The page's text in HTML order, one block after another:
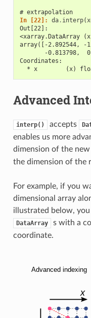
# extrapolation
In [22]: da. interp( x
Out[22]:
<xarray.DataArray
array([-2.892544, -
-0.813798,
Coordinates:
* x        (x)
Advanced
interp() accepts
enables us more
dimension of the
the dimension of the
For example, if you
dimensional array
illustrated below, you
DataArray
s with a
coordinate.